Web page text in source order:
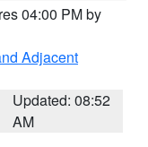
04:00 PM by
Adjacent
Updated: 08:52
AM